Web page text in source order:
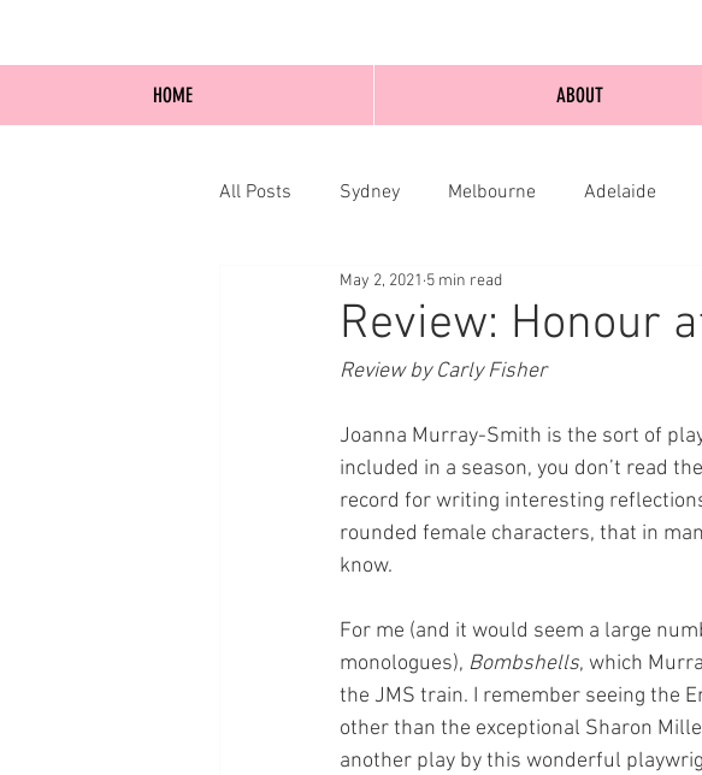
All Posts Sydney Melbourne Adelaide
Blog Posts Online
Review: Honour
May 2, 2021 5 min read
Review by Carly Fisher
Joanna Murray-Smith is the sort of
included in a season, you don’t read
record for writing interesting
rounded female characters, that in
know.
For me (and it would seem a large
monologues), Bombshells, which
the JMS train. I remember seeing the
other than the exceptional Sharon
another play by this wonderful
HOME ABOUT